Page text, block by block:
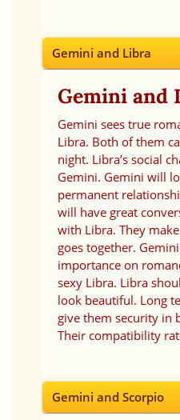
Gemini and Libra
Gemini and
Gemini sees true
Libra. Both of them
night. Libra’s social
Gemini. Gemini will
permanent
will have great
with Libra. They
goes together.
importance on
sexy Libra. Libra
look beautiful. Long
give them security in
Their compatibility
Gemini and Scorpio